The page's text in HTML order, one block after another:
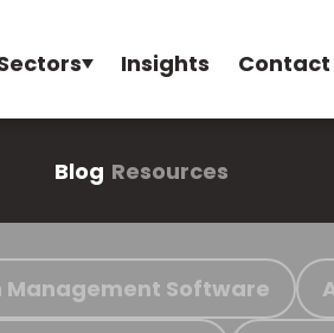
Insights Contact
Blog Resources
Software